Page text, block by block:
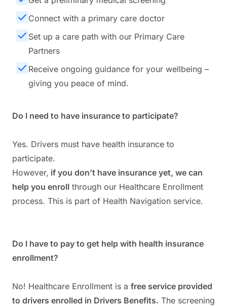
Connect with a primary care doctor
Set up a care path with our Primary Care
Partners
Receive ongoing guidance for your wellbeing –
giving you peace of mind.
Do I need to have insurance to participate?
Yes. Drivers must have health insurance to
participate.
However, if you don’t have insurance yet, we can
help you enroll through our Healthcare Enrollment
process. This is part of Health Navigation service.
Do I have to pay to get help with health insurance
enrollment?
No! Healthcare Enrollment is a free service provided
to drivers enrolled in Drivers Benefits. The screening